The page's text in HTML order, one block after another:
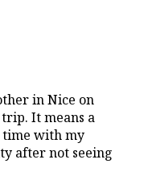
in Nice on
It means a
time with my
after not seeing